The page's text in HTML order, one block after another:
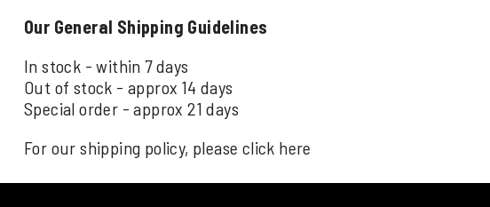
Our General Shipping Guidelines
In stock - within 7 days
Out of stock - approx 14 days
Special order - approx 21 days
For our shipping policy, please click here